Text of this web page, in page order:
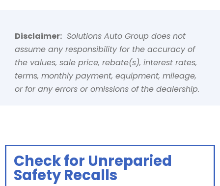
Disclaimer: Solutions Auto Group does not
assume any responsibility for the accuracy of
the values, sale price, rebate(s), interest rates,
terms, monthly payment, equipment, mileage,
or for any errors or omissions of the dealership.
Check for Unreparied
Safety Recalls